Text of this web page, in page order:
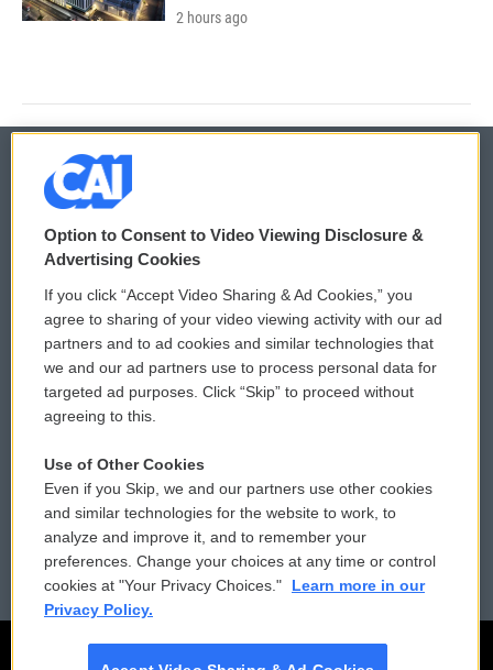
2 hours ago
© 2026
Privacy and Terms
Comments Policy
Donor Privacy Policy
Contact Us
Reports and Filings
Employment
WCAI eNews Sign Up
Submit a PSA
Vehicle Donation
Public File Assistance
FCC Public Files
Option to Consent to Video Viewing Disclosure &
Advertising Cookies
If you click “Accept Video Sharing & Ad Cookies,” you
agree to sharing of your video viewing activity with our ad
partners and to ad cookies and similar technologies that
we and our ad partners use to process personal data for
targeted ad purposes. Click “Skip” to proceed without
agreeing to this.
Use of Other Cookies
Even if you Skip, we and our partners use other cookies
and similar technologies for the website to work, to
analyze and improve it, and to remember your
preferences. Change your choices at any time or control
cookies at "Your Privacy Choices."
Learn more in our
Privacy Policy.